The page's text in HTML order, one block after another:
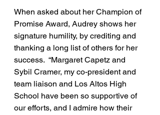
When asked about her Champion of
Promise Award, Audrey shows her
signature humility, by crediting and
thanking a long list of others for her
success.  “Margaret Capetz and
Sybil Cramer, my co-president and
team liaison and Los Altos High
School have been so supportive of
our efforts, and I admire how their